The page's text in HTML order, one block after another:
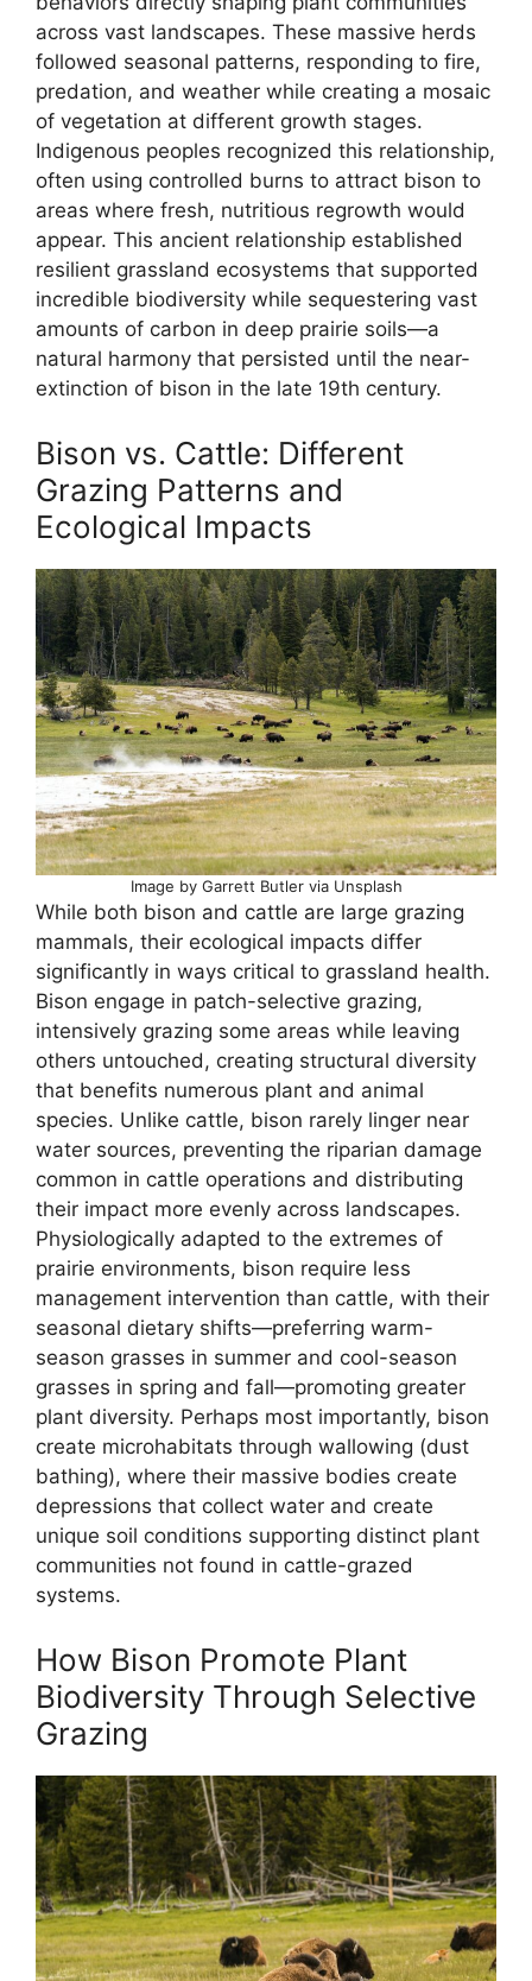
across vast landscapes. These massive herds
followed seasonal patterns, responding to fire,
predation, and weather while creating a mosaic
of vegetation at different growth stages.
Indigenous peoples recognized this relationship,
often using controlled burns to attract bison to
areas where fresh, nutritious regrowth would
appear. This ancient relationship established
resilient grassland ecosystems that supported
incredible biodiversity while sequestering vast
amounts of carbon in deep prairie soils—a
natural harmony that persisted until the near-
extinction of bison in the late 19th century.
Bison vs. Cattle: Different
Grazing Patterns and
Ecological Impacts
Image by Garrett Butler via Unsplash
While both bison and cattle are large grazing
mammals, their ecological impacts differ
significantly in ways critical to grassland health.
Bison engage in patch-selective grazing,
intensively grazing some areas while leaving
others untouched, creating structural diversity
that benefits numerous plant and animal
species. Unlike cattle, bison rarely linger near
water sources, preventing the riparian damage
common in cattle operations and distributing
their impact more evenly across landscapes.
Physiologically adapted to the extremes of
prairie environments, bison require less
management intervention than cattle, with their
seasonal dietary shifts—preferring warm-
season grasses in summer and cool-season
grasses in spring and fall—promoting greater
plant diversity. Perhaps most importantly, bison
create microhabitats through wallowing (dust
bathing), where their massive bodies create
depressions that collect water and create
unique soil conditions supporting distinct plant
communities not found in cattle-grazed
systems.
How Bison Promote Plant
Biodiversity Through Selective
Grazing